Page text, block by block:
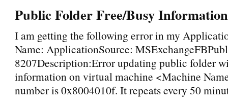
Public Folder Free/Busy
I am getting the following error in my
Name: ApplicationSource:
8207Description:Error updating public folder
information on virtual machine <Machine
number is 0x8004010f. It repeats every 50